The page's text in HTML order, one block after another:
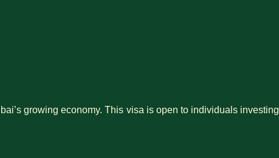
growing economy. This visa is open to individuals investing